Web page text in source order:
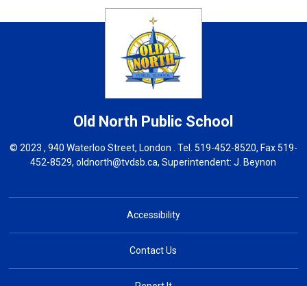
Old North Public School
© 2023 , 940 Waterloo Street, London . Tel. 519-452-8520, Fax 519-
452-8529,oldnorth@tvdsb.ca, Superintendent:J. Beynon
Accessibility
Contact Us